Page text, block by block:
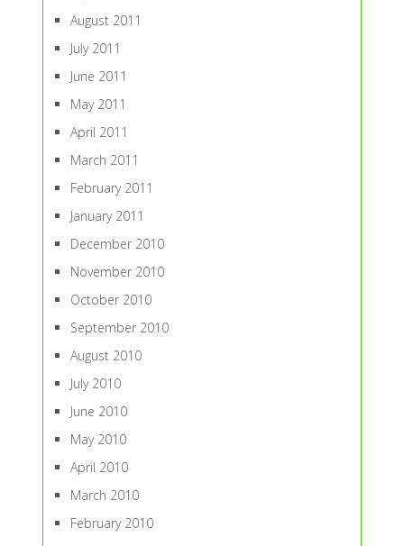
August 2011
July 2011
June 2011
May 2011
April 2011
March 2011
February 2011
January 2011
December 2010
November 2010
October 2010
September 2010
August 2010
July 2010
June 2010
May 2010
April 2010
March 2010
February 2010